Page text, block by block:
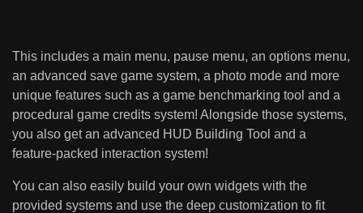
This includes a main menu, pause menu, an options menu,
an advanced save game system, a photo mode and more
unique features such as a game benchmarking tool and a
procedural game credits system! Alongside those systems,
you also get an advanced HUD Building Tool and a
feature-packed interaction system!
You can also easily build your own widgets with the
provided systems and use the deep customization to fit